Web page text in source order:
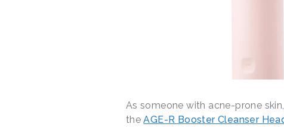
As someone with acne-prone
theAGE-R Booster Cleanser